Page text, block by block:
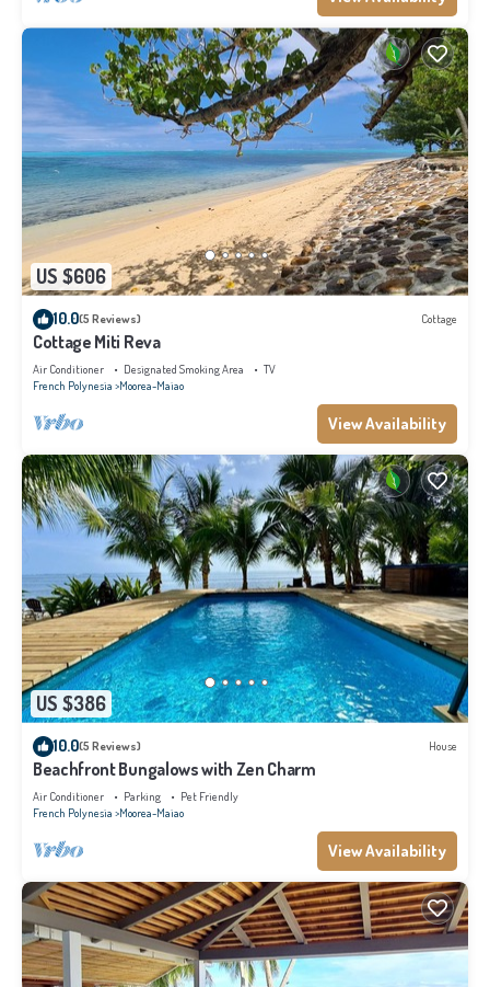
US $606
10.0(5 Reviews) Cottage
Cottage Miti Reva
Air Conditioner Designated Smoking Area
TV
French Polynesia Moorea-Maiao
View Availability
US $386
10.0(5 Reviews) House
Beachfront Bungalows with Zen Charm
Air Conditioner Parking
Pet Friendly
French Polynesia Moorea-Maiao
View Availability